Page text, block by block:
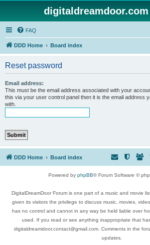
FAQ
DDD Home Board index
Reset password
Email address:
This must be the email address associated with your
this via your user control panel then it is the email address
with.
DDD Home Board index
Powered by phpBB® Forum Software ©
DigitalDreamDoor Forum is one part of a music and movie
given its visitors the privilege to discuss music, movies,
has no control and cannot in any way be held liable over
used. If you read or see anything inappropriate that
digitaldreamdoor.contact@gmail.com. Comments in the
updates.